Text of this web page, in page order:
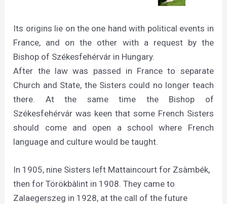
Its origins lie on the one hand with political events in
France, and on the other with a request by the
Bishop of Székesfehérvár in Hungary.
After the law was passed in France to separate
Church and State, the Sisters could no longer teach
there. At the same time the Bishop of
Székesfehérvár was keen that some French Sisters
should come and open a school where French
language and culture would be taught.
In 1905, nine Sisters left Mattaincourt for Zsàmbék,
then for Törökbàlint in 1908. They came to
Zalaegerszeg in 1928, at the call of the future